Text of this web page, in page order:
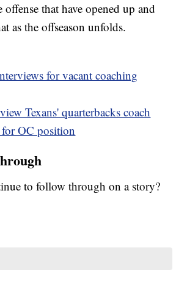
that have opened up and
as the offseason unfolds.
for vacant coaching
Texans' quarterbacks coach
OC position
to follow through on a story?